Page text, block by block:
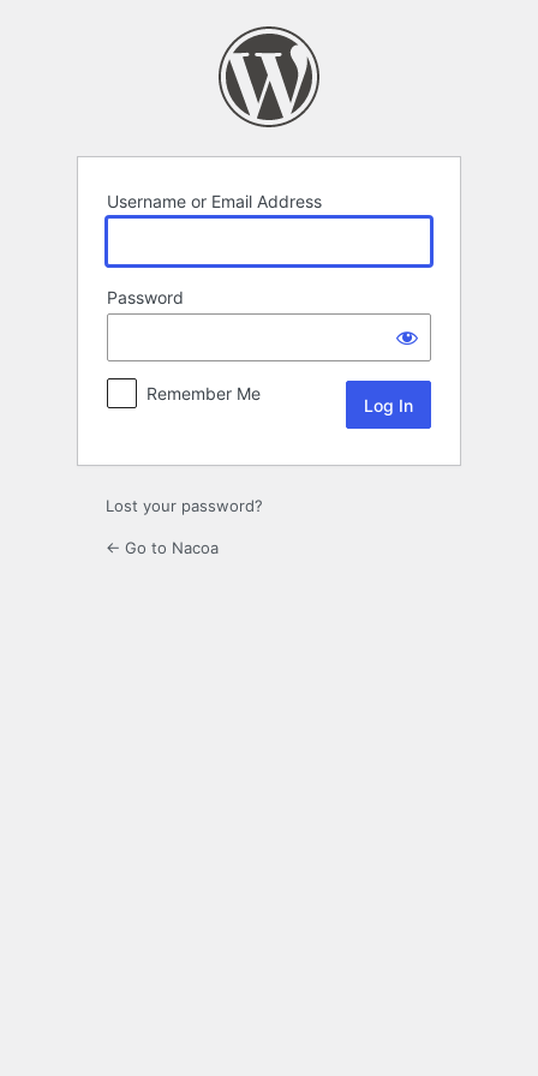
Username or Email Address
Password
Remember Me
Lost your password?
← Go to Nacoa